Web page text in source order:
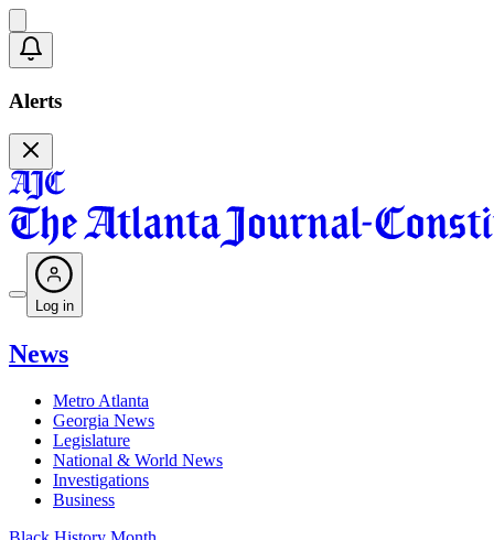
Alerts
Log in
News
Metro Atlanta
Georgia News
Legislature
National & World News
Investigations
Business